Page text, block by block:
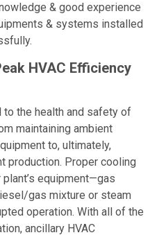
& good experience
& systems installed
HVAC Efficiency
to the health and safety of
maintaining ambient
to, ultimately,
production. Proper cooling
equipment—gas
gas mixture or steam
operation. With all of the
ancillary HVAC